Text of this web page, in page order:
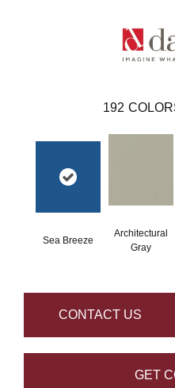
192
Sea Breeze
Architectural
Gray
CONTACT US
GET